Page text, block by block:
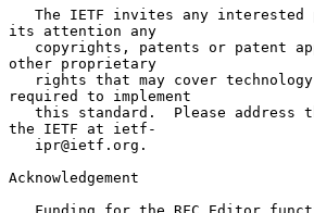
its attention any
other proprietary
required to implement
the IETF at ietf-
Acknowledgement